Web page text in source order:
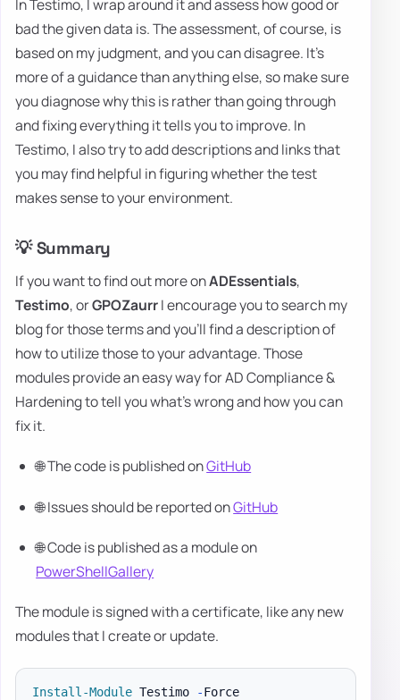
In Testimo, I wrap around it and assess how good or
bad the given data is. The assessment, of course, is
based on my judgment, and you can disagree. It's
more of a guidance than anything else, so make sure
you diagnose why this is rather than going through
and fixing everything it tells you to improve. In
Testimo, I also try to add descriptions and links that
you may find helpful in figuring whether the test
makes sense to your environment.
💡 Summary
If you want to find out more onADEssentials,
Testimo, orGPOZaurrI encourage you to search my
blog for those terms and you'll find a description of
how to utilize those to your advantage. Those
modules provide an easy way for AD Compliance &
Hardening to tell you what's wrong and how you can
fix it.
🌐 The code is published onGitHub
🌐 Issues should be reported onGitHub
🌐 Code is published as a module on
PowerShellGallery
The module is signed with a certificate, like any new
modules that I create or update.
Install-Module Testimo - Force